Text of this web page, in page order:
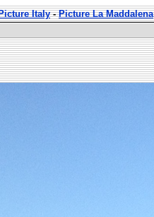
Italy-Picture La Maddalena